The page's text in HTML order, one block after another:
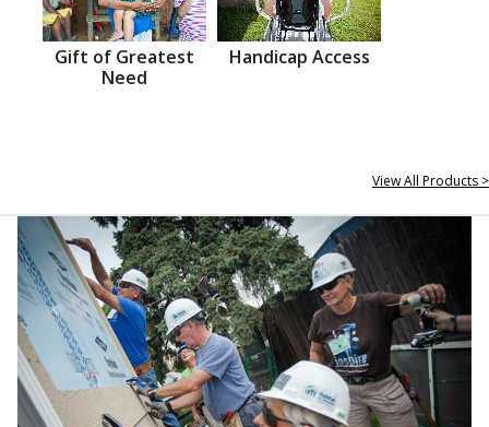
Gift of Greatest
Need
Handicap Access
View All Products >